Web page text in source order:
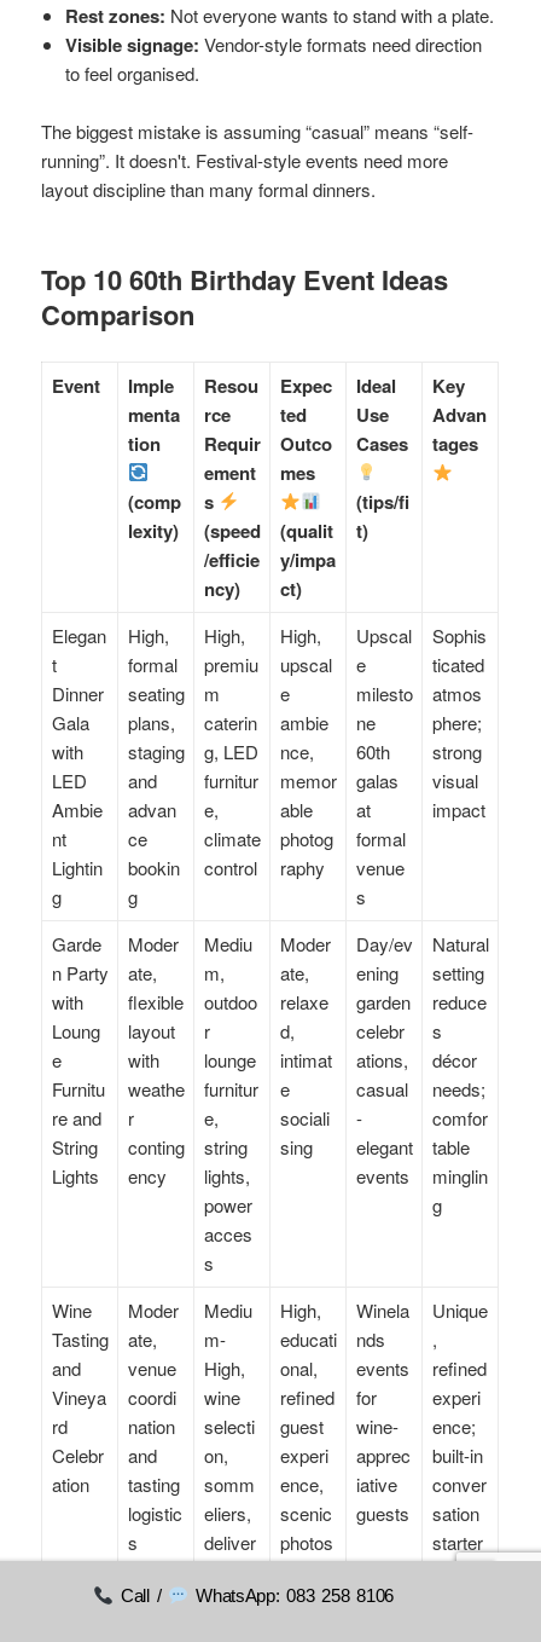
Rest zones: Not everyone wants to stand with a plate.
Visible signage: Vendor-style formats need direction
to feel organised.
The biggest mistake is assuming “casual” means “self-
running”. It doesn't. Festival-style events need more
layout discipline than many formal dinners.
Top 10 60th Birthday Event Ideas
Comparison
Event
Imple
menta
tion
(comp
lexity)
Resou
rce
Requir
ement
s
(speed
/efficie
ncy)
Expec
ted
Outco
mes
(qualit
y/impa
ct)
Ideal
Use
Cases
(tips/fi
t)
Key
Advan
tages
Elegan
t
Dinner
Gala
with
LED
Ambie
nt
Lightin
g
High,
formal
seating
plans,
staging
and
advan
ce
bookin
g
High,
premiu
m
caterin
g, LED
furnitur
e,
climate
control
High,
upscal
e
ambie
nce,
memor
able
photog
raphy
Upscal
e
milesto
ne
60th
galas
at
formal
venue
s
Sophis
ticated
atmos
phere;
strong
visual
impact
Garde
n Party
with
Loung
e
Furnitu
re and
String
Lights
Moder
ate,
flexible
layout
with
weathe
r
conting
ency
Mediu
m,
outdoo
r
lounge
furnitur
e,
string
lights,
power
acces
s
Moder
ate,
relaxe
d,
intimat
e
sociali
sing
Day/ev
ening
garden
celebr
ations,
casual
-
elegant
events
Natural
setting
reduce
s
décor
needs;
comfor
table
minglin
g
Wine
Tasting
and
Vineya
rd
Celebr
ation
Moder
ate,
venue
coordi
nation
and
tasting
logistic
s
Mediu
m-
High,
wine
selecti
on,
somm
eliers,
deliver
estate
High,
educati
onal,
refined
guest
experi
ence,
scenic
photos
Winela
nds
events
for
wine-
apprec
iative
guests
Unique
,
refined
experi
ence;
built-in
conver
sation
starter
Call / WhatsApp: 083 258 8106